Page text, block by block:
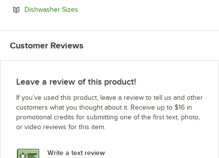
Dishwasher Sizes
Customer Reviews
Leave a review of this product!
If you’ve used this product, leave a review to tell us and other
customers what you thought about it. Receive up to $16 in
promotional credits for submitting one of the first text, photo,
or video reviews for this item.
Write a text review